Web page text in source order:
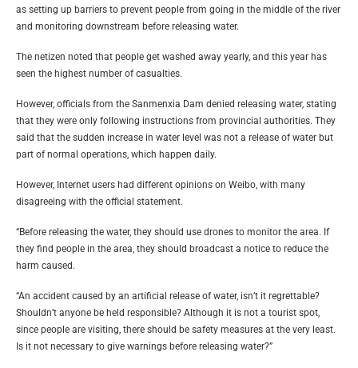
as setting up barriers to prevent people from going in the middle of the river
and monitoring downstream before releasing water.
The netizen noted that people get washed away yearly, and this year has
seen the highest number of casualties.
However, officials from the Sanmenxia Dam denied releasing water, stating
that they were only following instructions from provincial authorities. They
said that the sudden increase in water level was not a release of water but
part of normal operations, which happen daily.
However, Internet users had different opinions on Weibo, with many
disagreeing with the official statement.
“Before releasing the water, they should use drones to monitor the area. If
they find people in the area, they should broadcast a notice to reduce the
harm caused.
“An accident caused by an artificial release of water, isn’t it regrettable?
Shouldn’t anyone be held responsible? Although it is not a tourist spot,
since people are visiting, there should be safety measures at the very least.
Is it not necessary to give warnings before releasing water?”